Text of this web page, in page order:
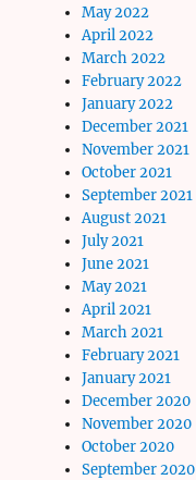
May 2022
April 2022
March 2022
February 2022
January 2022
December 2021
November 2021
October 2021
September 2021
August 2021
July 2021
June 2021
May 2021
April 2021
March 2021
February 2021
January 2021
December 2020
November 2020
October 2020
September 2020